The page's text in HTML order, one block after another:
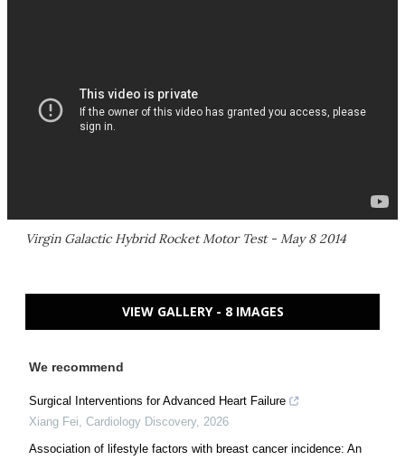
Virgin Galactic Hybrid Rocket Motor Test - May 8 2014
VIEW GALLERY - 8 IMAGES
We recommend
Surgical Interventions for Advanced Heart Failure
Xiang Fei, Cardiology Discovery, 2026
Association of lifestyle factors with breast cancer incidence: An